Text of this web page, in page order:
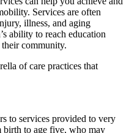
Services are often
illness, and aging
ability to reach education
community.
of care practices that
to services provided to very
to age five, who may